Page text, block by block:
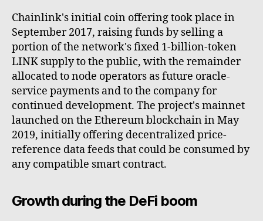
Chainlink's initial coin offering took place in
September 2017, raising funds by selling a
portion of the network's fixed 1-billion-token
LINK supply to the public, with the remainder
allocated to node operators as future oracle-
service payments and to the company for
continued development. The project's mainnet
launched on the Ethereum blockchain in May
2019, initially offering decentralized price-
reference data feeds that could be consumed by
any compatible smart contract.
Growth during the DeFi boom